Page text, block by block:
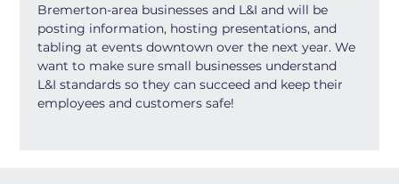
Bremerton-area businesses and L&I and will be
posting information, hosting presentations, and
tabling at events downtown over the next year. We
want to make sure small businesses understand
L&I standards so they can succeed and keep their
employees and customers safe!